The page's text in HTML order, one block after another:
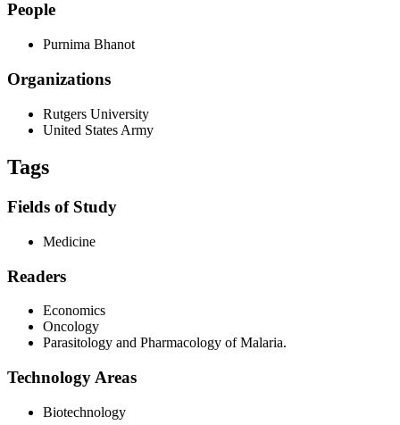
People
Purnima Bhanot
Organizations
Rutgers University
United States Army
Tags
Fields of Study
Medicine
Readers
Economics
Oncology
Parasitology and Pharmacology of Malaria.
Technology Areas
Biotechnology